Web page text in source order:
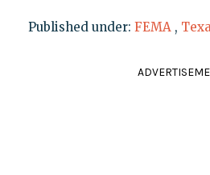
Published under: FEMA ,